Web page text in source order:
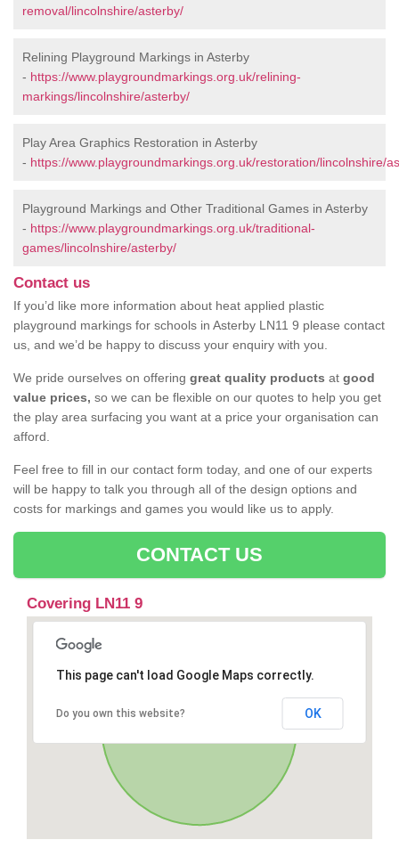
removal/lincolnshire/asterby/
Relining Playground Markings in Asterby
- https://www.playgroundmarkings.org.uk/relining-
markings/lincolnshire/asterby/
Play Area Graphics Restoration in Asterby
- https://www.playgroundmarkings.org.uk/restoration/lincolnshire/
Playground Markings and Other Traditional Games in Asterby
- https://www.playgroundmarkings.org.uk/traditional-
games/lincolnshire/asterby/
Contact us
If you’d like more information about heat applied plastic
playground markings for schools in Asterby LN11 9 please contact
us, and we’d be happy to discuss your enquiry with you.
We pride ourselves on offering great quality products at good
value prices, so we can be flexible on our quotes to help you get
the play area surfacing you want at a price your organisation can
afford.
Feel free to fill in our contact form today, and one of our experts
will be happy to talk you through all of the design options and
costs for markings and games you would like us to apply.
CONTACT US
Covering LN11 9
This page can't load Google Maps correctly.
Do you own this website? OK